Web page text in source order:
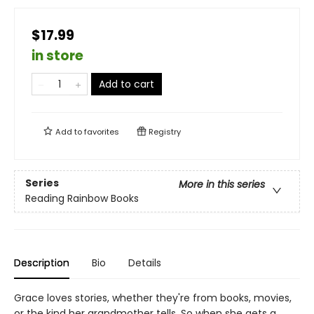
$17.99
in store
Add to cart
Add tofavorites Registry
Series
More in this series
Reading Rainbow Books
Description Bio Details
Grace loves stories, whether they're from books, movies,